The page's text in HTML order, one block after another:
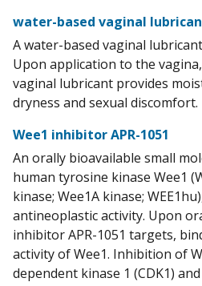
water-based vaginal
A water-based vaginal
Upon application to the
vaginal lubricant provides
dryness and sexual discomfort.
Wee1 inhibitor APR-1051
An orally bioavailable small
human tyrosine kinase Wee1
kinase; Wee1A kinase;
antineoplastic activity. Upon
inhibitor APR-1051 targets,
activity of Wee1. Inhibition of
dependent kinase 1 (CDK1) and